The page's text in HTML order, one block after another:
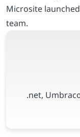
Microsite
team.